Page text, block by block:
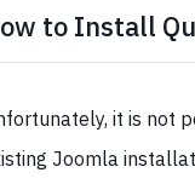
to Install
it is not
Joomla